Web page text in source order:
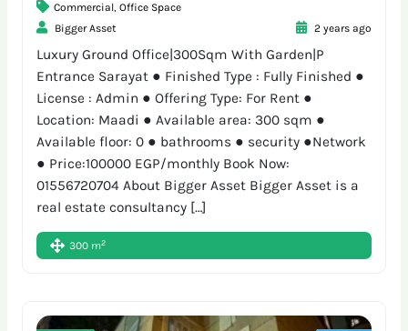
Commercial, Office Space
Bigger Asset
2 years ago
Luxury Ground Office|300Sqm With Garden|P
Entrance Sarayat ● Finished Type : Fully Finished ●
License : Admin ● Offering Type: For Rent ●
Location: Maadi ● Available area: 300 sqm ●
Available floor: 0 ● bathrooms ● security ●Network
● Price:100000 EGP/monthly Book Now:
01556720704 About Bigger Asset Bigger Asset is a
real estate consultancy […]
300 m2